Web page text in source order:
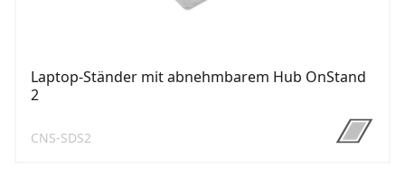
Laptop-Ständer mit abnehmbarem Hub OnStand
2
CNS-SDS2